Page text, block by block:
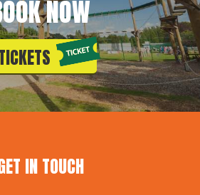
NOW
IN TOUCH